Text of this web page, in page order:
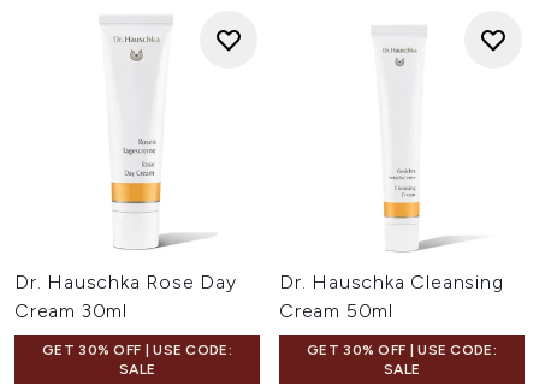
Dr. Hauschka Rose Day
Cream 30ml
GET 30% OFF | USE CODE:
SALE
Dr. Hauschka Cleansing
Cream 50ml
GET 30% OFF | USE CODE:
SALE